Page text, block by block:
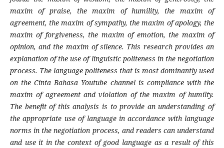
maxim of praise, the maxim of humility, the maxim of
agreement, the maxim of sympathy, the maxim of apology, the
maxim of forgiveness, the maxim of emotion, the maxim of
opinion, and the maxim of silence. This research provides an
explanation of the use of linguistic politeness in the negotiation
process. The language politeness that is most dominantly used
on the Cinta Bahasa Youtube channel is compliance with the
maxim of agreement and violation of the maxim of humilty.
The benefit of this analysis is to provide an understanding of
the appropriate use of language in accordance with language
norms in the negotiation process, and readers can understand
and use it in the context of good language as a result of this